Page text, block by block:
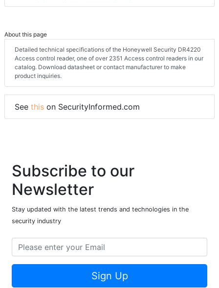
About this page
Detailed technical specifications of the Honeywell Security DR4220
Access control reader, one of over 2351 Access control readers in our
catalog. Download datasheet or contact manufacturer to make
product inquiries.
See this on SecurityInformed.com
Subscribe to our
Newsletter
Stay updated with the latest trends and technologies in the
security industry
Sign Up